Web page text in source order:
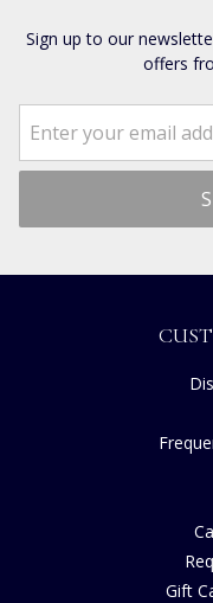
Sign up to our
offers
Gift